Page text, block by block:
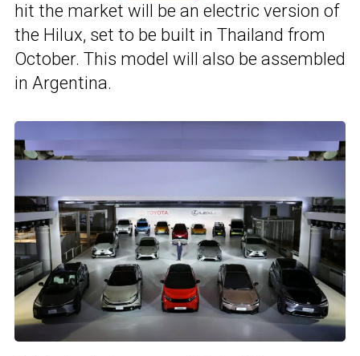
hit the market will be an electric version of
the Hilux, set to be built in Thailand from
October. This model will also be assembled
in Argentina.